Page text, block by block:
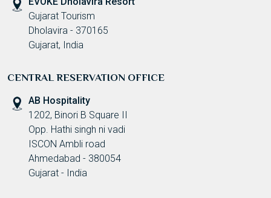
Gujarat Tourism
Dholavira - 370165
Gujarat, India
CENTRAL RESERVATION OFFICE
AB Hospitality
1202, Binori B Square II
Opp. Hathi singh ni vadi
ISCON Ambli road
Ahmedabad - 380054
Gujarat - India